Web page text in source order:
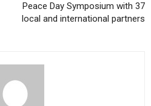
Peace Day Symposium with 37
local and international partners